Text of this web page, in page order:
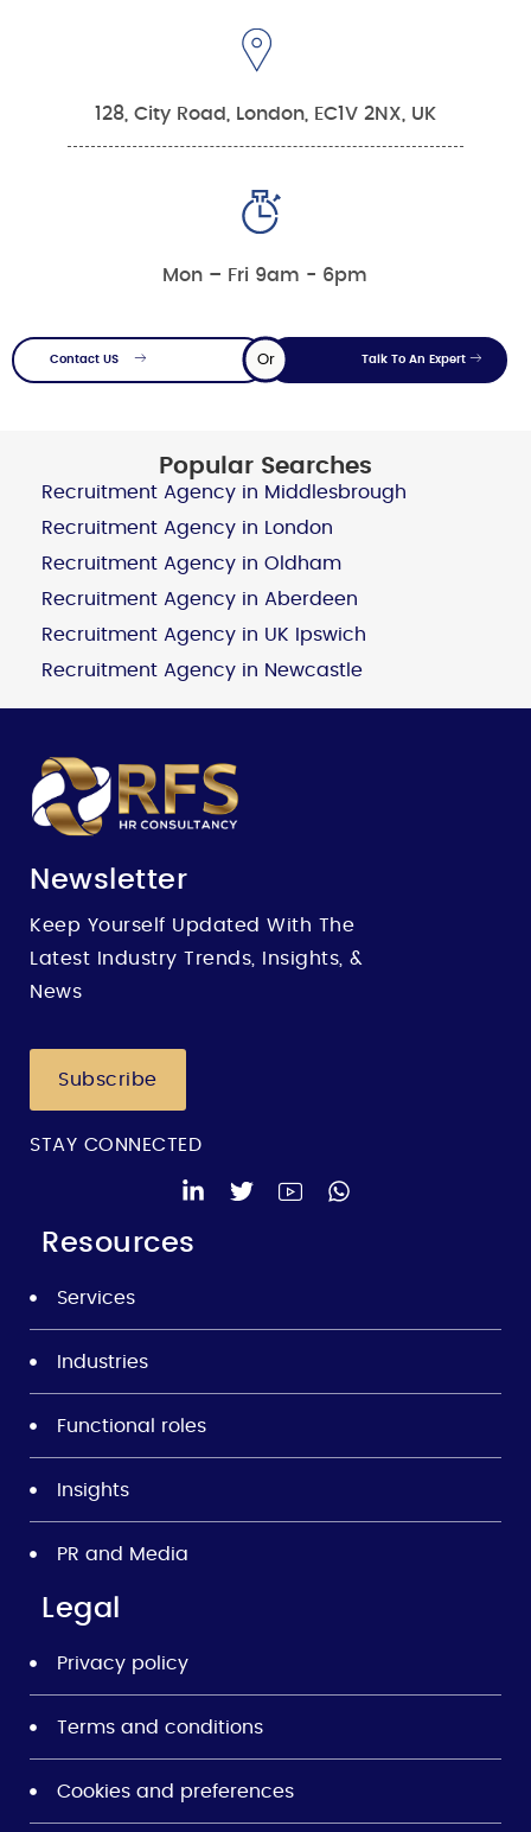
128, City Road, London, EC1V 2NX, UK
Mon – Fri 9am - 6pm
Contact US Or Talk To An Expert
Popular Searches
Recruitment Agency in Middlesbrough
Recruitment Agency in London
Recruitment Agency in Oldham
Recruitment Agency in Aberdeen
Recruitment Agency in UK Ipswich
Recruitment Agency in Newcastle
Newsletter
Keep Yourself Updated With The
Latest Industry Trends, Insights, &
News
Subscribe
STAY CONNECTED
Resources
Services
Industries
Functional roles
Insights
PR and Media
Legal
Privacy policy
Terms and conditions
Cookies and preferences